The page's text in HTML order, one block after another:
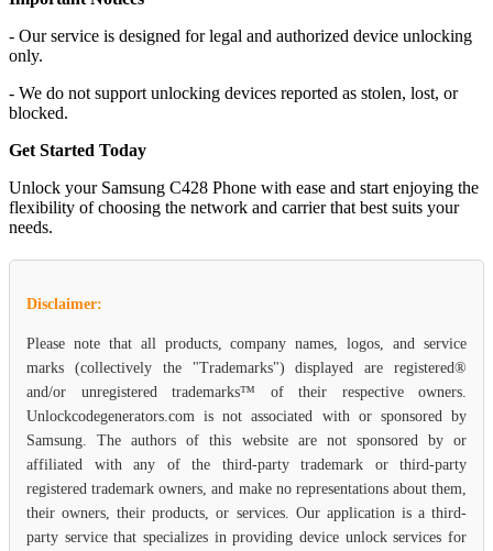
- Our service is designed for legal and authorized device unlocking
only.
- We do not support unlocking devices reported as stolen, lost, or
blocked.
Get Started Today
Unlock your Samsung C428 Phone with ease and start enjoying the
flexibility of choosing the network and carrier that best suits your
needs.
Disclaimer:
Please note that all products, company names, logos, and service
marks (collectively the "Trademarks") displayed are registered®
and/or unregistered trademarks™ of their respective owners.
Unlockcodegenerators.com is not associated with or sponsored by
Samsung. The authors of this website are not sponsored by or
affiliated with any of the third-party trademark or third-party
registered trademark owners, and make no representations about them,
their owners, their products, or services. Our application is a third-
party service that specializes in providing device unlock services for